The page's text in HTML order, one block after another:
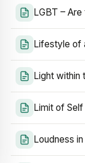
LGBT –
Lifestyle of
Light within
Limit of Self
Loudness